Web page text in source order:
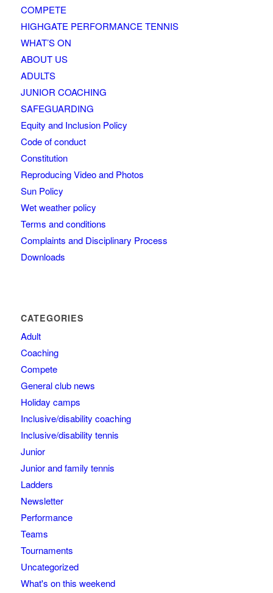
COMPETE
HIGHGATE PERFORMANCE TENNIS
WHAT’S ON
ABOUT US
ADULTS
JUNIOR COACHING
SAFEGUARDING
Equity and Inclusion Policy
Code of conduct
Constitution
Reproducing Video and Photos
Sun Policy
Wet weather policy
Terms and conditions
Complaints and Disciplinary Process
Downloads
CATEGORIES
Adult
Coaching
Compete
General club news
Holiday camps
Inclusive/disability coaching
Inclusive/disability tennis
Junior
Junior and family tennis
Ladders
Newsletter
Performance
Teams
Tournaments
Uncategorized
What's on this weekend